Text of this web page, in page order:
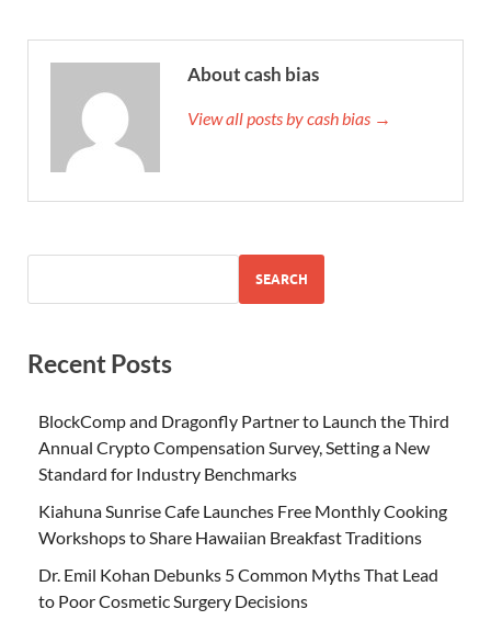
About cash bias
View all posts by cash bias →
SEARCH
Recent Posts
BlockComp and Dragonfly Partner to Launch the Third
Annual Crypto Compensation Survey, Setting a New
Standard for Industry Benchmarks
Kiahuna Sunrise Cafe Launches Free Monthly Cooking
Workshops to Share Hawaiian Breakfast Traditions
Dr. Emil Kohan Debunks 5 Common Myths That Lead
to Poor Cosmetic Surgery Decisions